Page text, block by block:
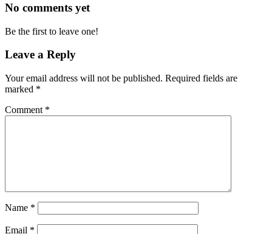
No comments yet
Be the first to leave one!
Leave a Reply
Your email address will not be published. Required fields are
marked *
Comment *
Name *
Email *